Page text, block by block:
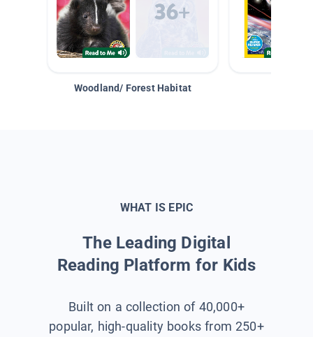
Woodland/ Forest Habitat
WHAT IS EPIC
The Leading Digital
Reading Platform for Kids
Built on a collection of 40,000+
popular, high-quality books from 250+